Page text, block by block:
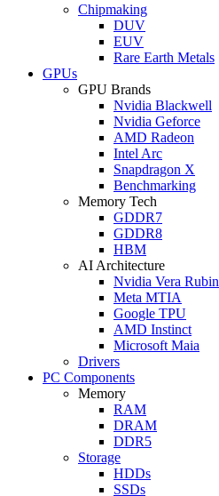
Chipmaking
DUV
EUV
Rare Earth Metals
GPUs
GPU Brands
Nvidia Blackwell
Nvidia Geforce
AMD Radeon
Intel Arc
Snapdragon X
Benchmarking
Memory Tech
GDDR7
GDDR8
HBM
AI Architecture
Nvidia Vera Rubin
Meta MTIA
Google TPU
AMD Instinct
Microsoft Maia
Drivers
PC Components
Memory
RAM
DRAM
DDR5
Storage
HDDs
SSDs